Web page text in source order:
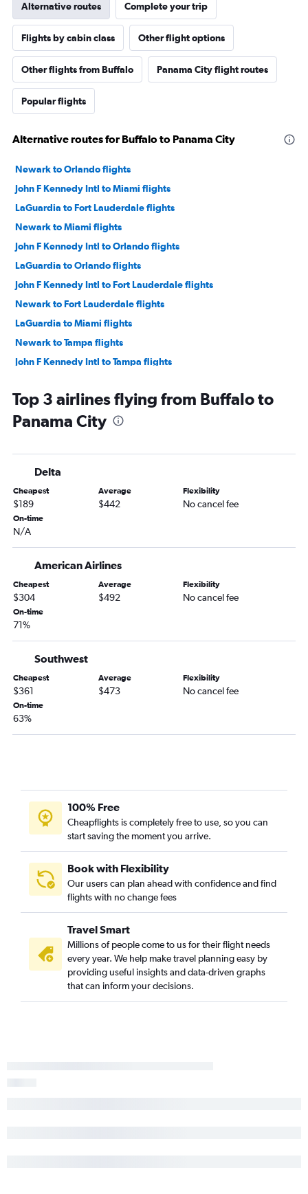
Alternative routes Complete your trip
Flights by cabin class Other flight options
Other flights from Buffalo Panama City flight routes
Popular flights
Alternative routes for Buffalo to Panama City
Newark to Orlando flights
John F Kennedy Intl to Miami flights
LaGuardia to Fort Lauderdale flights
Newark to Miami flights
John F Kennedy Intl to Orlando flights
LaGuardia to Orlando flights
John F Kennedy Intl to Fort Lauderdale flights
Newark to Fort Lauderdale flights
LaGuardia to Miami flights
Newark to Tampa flights
John F Kennedy Intl to Tampa flights
White Plains to Orlando flights
Newark to Jacksonville flights
John F Kennedy Intl to Sarasota flights
LaGuardia to Sarasota flights
John F Kennedy Intl to Fort Myers flights
LaGuardia to Jacksonville flights
John F Kennedy Intl to Jacksonville flights
White Plains to Tampa flights
Islip to Orlando flights
LaGuardia to Fort Myers flights
Stewart to Fort Lauderdale flights
Stewart to Tampa flights
Buffalo to Fort Lauderdale flights
White Plains to Fort Myers flights
John F Kennedy Intl to Key West flights
Stewart to Miami flights
Stewart to Fort Myers flights
John F Kennedy Intl to Daytona Beach flights
Albany to Fort Lauderdale flights
Stewart to St Petersburg flights
Top 3 airlines flying from Buffalo to
Panama City
Delta
Cheapest
$189
Average
$442
Flexibility
No cancel fee
On-time
N/A
American Airlines
Cheapest
$304
Average
$492
Flexibility
No cancel fee
On-time
71%
Southwest
Cheapest
$361
Average
$473
Flexibility
No cancel fee
On-time
63%
100% Free
Cheapflights is completely free to use, so you can
start saving the moment you arrive.
Book with Flexibility
Our users can plan ahead with confidence and find
flights with no change fees
Travel Smart
Millions of people come to us for their flight needs
every year. We help make travel planning easy by
providing useful insights and data-driven graphs
that can inform your decisions.